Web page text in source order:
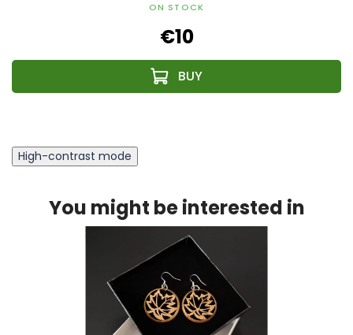
ON STOCK
€10
High-contrast mode
You might be interested in